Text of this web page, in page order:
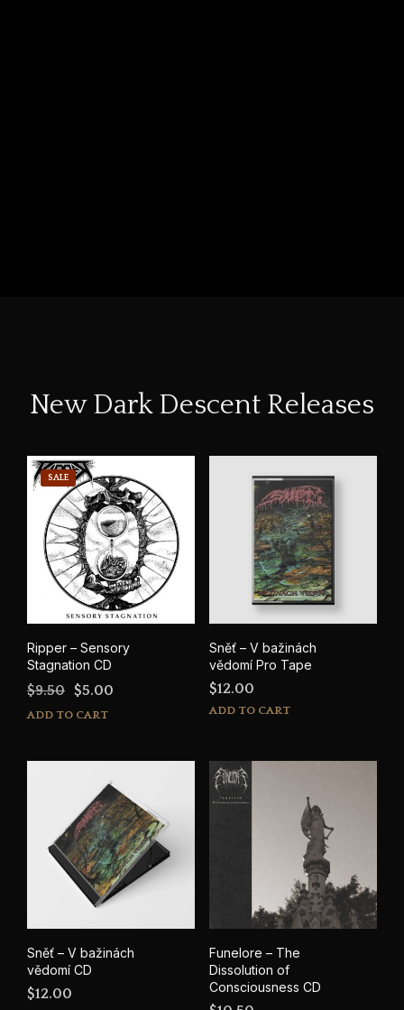
New Dark Descent Releases
SALE
Ripper – Sensory
Stagnation CD
$9.50
Original
price
$5.00
ADD TO CART
Sněť – V bažinách
vědomí Pro Tape
$12.00
ADD TO CART
Sněť – V bažinách
vědomí CD
$12.00
Funelore – The
Dissolution of
Consciousness CD